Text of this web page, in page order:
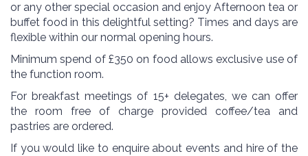
or any other special occasion and enjoy Afternoon tea or
buffet food in this delightful setting? Times and days are
flexible within our normal opening hours.
Minimum spend of £350 on food allows exclusive use of
the function room.
For breakfast meetings of 15+ delegates, we can offer
the room free of charge provided coffee/tea and
pastries are ordered.
If you would like to enquire about events and hire of the